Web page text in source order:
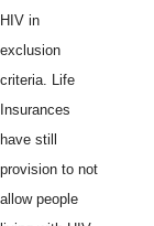
HIV in
exclusion
criteria. Life
Insurances
have still
provision to not
allow people